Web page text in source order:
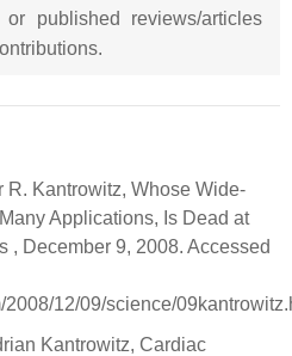
published reviews/articles
R. Kantrowitz, Whose Wide-
Applications, Is Dead at
, December 9, 2008. Accessed
2008/12/09/science/
Kantrowitz, Cardiac